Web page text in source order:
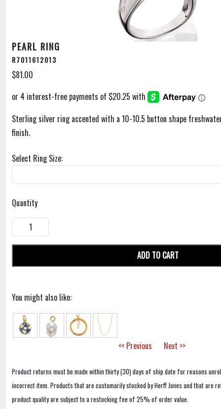
PEARL RING
R7011612013
$81.00
Sterling silver ring accented with a 10-10.5 button shape
finish.
Select Ring Size:
Quantity
ADD TO CART
You might also like:
<< Previous Next >>
Product returns must be made within thirty (30) days of ship date for reasons
incorrect item. Products that are customarily stocked by Herff Jones and that are
product quality are subject to a restocking fee of 25% of order value.